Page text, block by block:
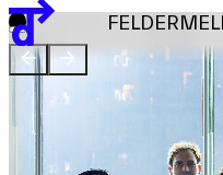
Team
Sponsors & Credit
EN 繁